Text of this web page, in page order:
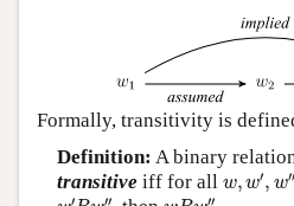
Formally, transitivity is
Definition: A binary
transitive iff for all w, w′, w′′
w, w′,w″
′ ′′
′Rw ″ ′′
Rw ″